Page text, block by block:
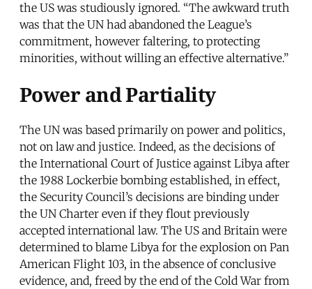
the US was studiously ignored. “The awkward truth
was that the UN had abandoned the League’s
commitment, however faltering, to protecting
minorities, without willing an effective alternative.”
Power and Partiality
The UN was based primarily on power and politics,
not on law and justice. Indeed, as the decisions of
the International Court of Justice against Libya after
the 1988 Lockerbie bombing established, in effect,
the Security Council’s decisions are binding under
the UN Charter even if they flout previously
accepted international law. The US and Britain were
determined to blame Libya for the explosion on Pan
American Flight 103, in the absence of conclusive
evidence, and, freed by the end of the Cold War from